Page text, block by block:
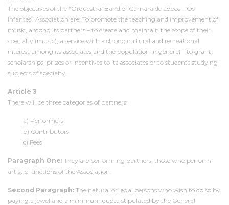
The objectives of the “Orquestral Band of Câmara de Lobos – Os
Infantes” Association are: To promote the teaching and improvement of
music, among its partners – to create and maintain the scope of their
specialty (music), a service with a strong cultural and recreational
interest among its associates and the population in general – to grant
scholarships, prizes or incentives to its associates or to students studying
subjects of specialty.
Article 3
There will be three categories of partners:
a) Performers
b) Contributors
c) Fees
Paragraph One: They are performing partners, those who perform
artistic functions of the Association.
Second Paragraph: The natural or legal persons who wish to do so by
paying a jewel and a minimum quota stipulated by the General